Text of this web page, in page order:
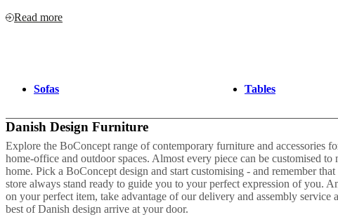
Read more
Sofas Tables
Danish Design Furniture
Explore the BoConcept range of contemporary furniture and accessories
home-office and outdoor spaces. Almost every piece can be customised
home. Pick a BoConcept design and start customising - and remember
store always stand ready to guide you to your perfect expression of you.
on your perfect item, take advantage of our delivery and assembly service
best of Danish design arrive at your door.